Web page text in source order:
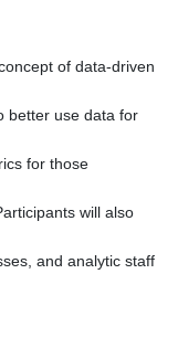
of data-driven
better use data for
for those
will also
and analytic staff